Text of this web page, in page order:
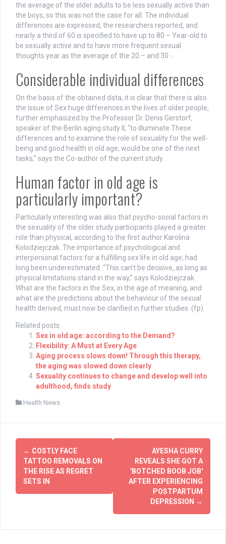
the average of the older adults to be less sexually active than
the boys, so this was not the case for all. The individual
differences are expressed, the researchers reported, and
nearly a third of 60 is specified to have up to 80 – Year-old to
be sexually active and to have more frequent sexual
thoughts year as the average of the 20 – and 30 -.
Considerable individual differences
On the basis of the obtained data, it is clear that there is also
the issue of Sex huge differences in the lives of older people,
further emphasized by the Professor Dr. Denis Gerstorf,
speaker of the Berlin aging study II, “to illuminate These
differences and to examine the role of sexuality for the well-
being and good health in old age, would be one of the next
tasks,” says the Co-author of the current study.
Human factor in old age is
particularly important?
Particularly interesting was also that psycho-social factors in
the sexuality of the older study participants played a greater
role than physical, according to the first author Karolina
Kolodziejczak. The importance of psychological and
interpersonal factors for a fulfilling sex life in old age, had
long been underestimated. “This can’t be decisive, as long as
physical limitations stand in the way,” says Kolodziejczak.
What are the factors in the Sex, in the age of meaning, and
what are the predictions about the behaviour of the sexual
health derived, must now be clarified in further studies. (fp)
Related posts:
Sex in old age: according to the Demand?
Flexibility: A Must at Every Age
Aging process slows down! Through this therapy,
the aging was slowed down clearly
Sexuality continues to change and develop well into
adulthood, finds study
Health News
Post
navigation
← COSTLY FACE
TATTOO REMOVALS ON
THE RISE AS REGRET
SETS IN
AYESHA CURRY
REVEALS SHE GOT A
'BOTCHED BOOB JOB'
AFTER EXPERIENCING
POSTPARTUM
DEPRESSION →